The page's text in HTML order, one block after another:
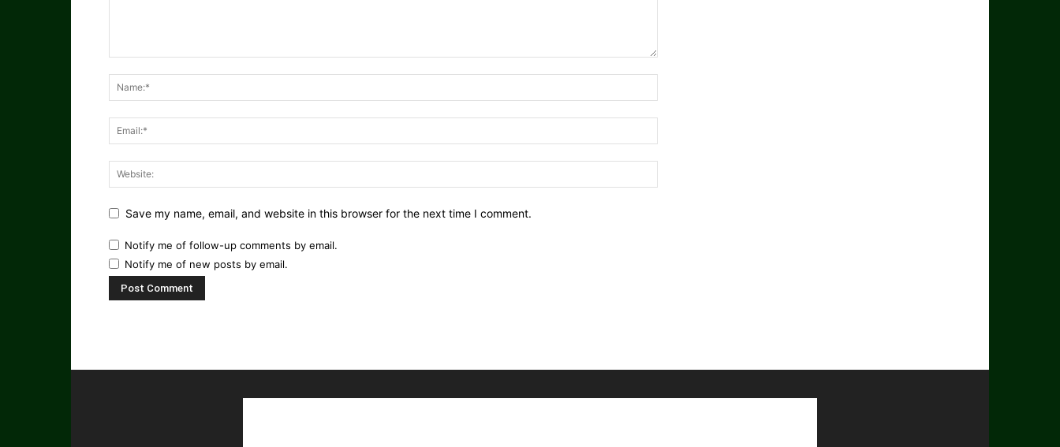
Save my name, email, and website in this browser for the next time I comment.
Notify me of follow-up comments by email.
Notify me of new posts by email.